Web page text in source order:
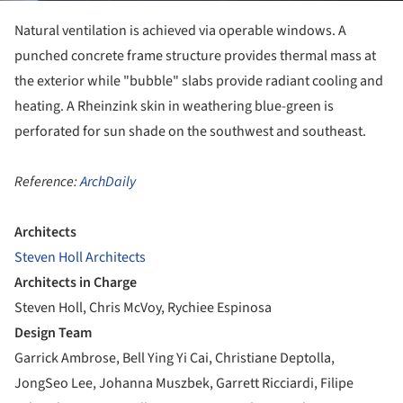
Natural ventilation is achieved via operable windows. A
punched concrete frame structure provides thermal mass at
the exterior while "bubble" slabs provide radiant cooling and
heating. A Rheinzink skin in weathering blue-green is
perforated for sun shade on the southwest and southeast.
Reference:ArchDaily
Architects
Steven Holl Architects
Architects in Charge
Steven Holl, Chris McVoy, Rychiee Espinosa
Design Team
Garrick Ambrose, Bell Ying Yi Cai, Christiane Deptolla,
JongSeo Lee, Johanna Muszbek, Garrett Ricciardi, Filipe